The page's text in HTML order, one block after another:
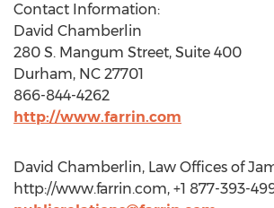
Contact Information:
David Chamberlin
280 S. Mangum Street, Suite 400
Durham, NC 27701
866-844-4262
http://www.farrin.com
David Chamberlin, Law Offices of
http://www.farrin.com, +1 877-393-